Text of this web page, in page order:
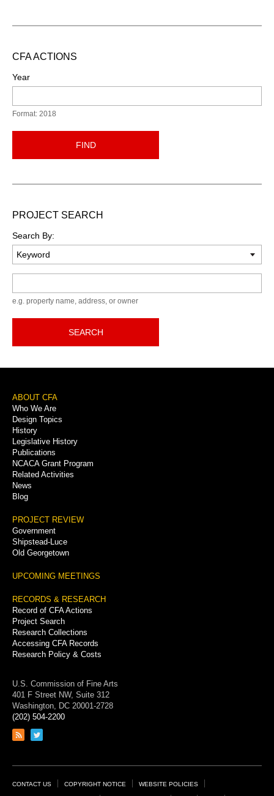
CFA ACTIONS
Year
Format: 2018
FIND
PROJECT SEARCH
Search By:
e.g. property name, address, or owner
SEARCH
Footer
Menu
ABOUT CFA
Who We Are
Design Topics
History
Legislative History
Publications
NCACA Grant Program
Related Activities
News
Blog
PROJECT REVIEW
Government
Shipstead-Luce
Old Georgetown
UPCOMING MEETINGS
RECORDS & RESEARCH
Record of CFA Actions
Project Search
Research Collections
Accessing CFA Records
Research Policy & Costs
U.S. Commission of Fine Arts
401 F Street NW, Suite 312
Washington, DC 20001-2728
(202) 504-2200
Link
feed
Link
page
Footer
CONTACT US COPYRIGHT NOTICE WEBSITE POLICIES